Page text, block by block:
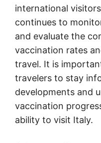
international
continues to
and evaluate the
vaccination rates
travel. It is
travelers to stay
developments and
vaccination
ability to visit Italy.